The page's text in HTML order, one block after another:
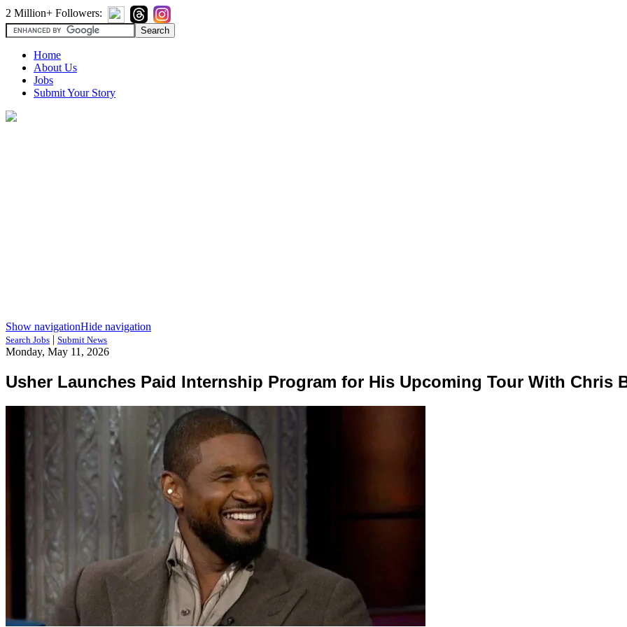
2 Million+ Followers:
Home
About Us
Jobs
Submit Your Story
Show navigationHide navigation
Search Jobs | Submit News
Monday, May 11, 2026
Usher Launches Paid Internship Program for His Upcoming Tour With Chris